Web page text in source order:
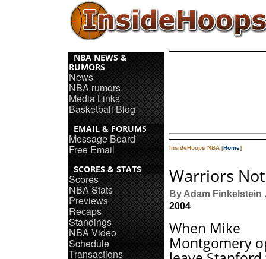
NBA NEWS &
RUMORS
News
NBA rumors
Media Links
Basketball Blog
EMAIL & FORUMS
Message Board
Free Email
SCORES & STATS
Scores
NBA Stats
Previews
Recaps
Standings
NBA Video
Schedule
Transactions
InsideHoops NBA [Home]
Warriors
By Adam Finkelstein
2004
When Mike
Montgomery